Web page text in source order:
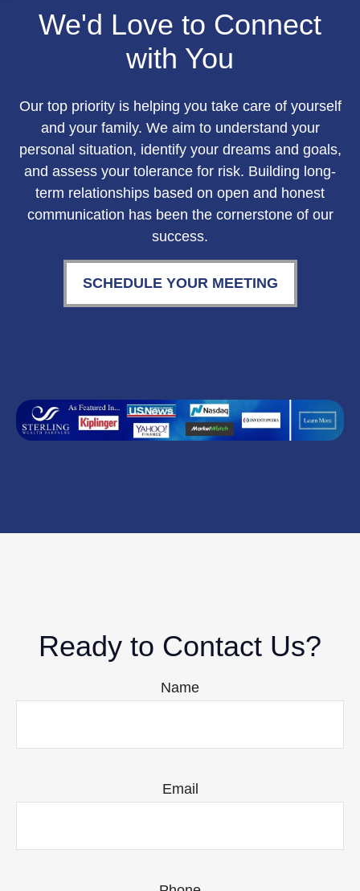
We'd Love to Connect
with You
Our top priority is helping you take care of yourself
and your family. We aim to understand your
personal situation, identify your dreams and goals,
and assess your tolerance for risk. Building long-
term relationships based on open and honest
communication has been the cornerstone of our
success.
SCHEDULE YOUR MEETING
Ready to Contact Us?
Name
Email